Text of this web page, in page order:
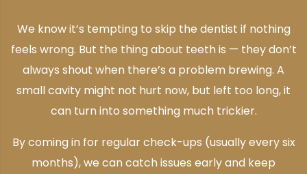
We know it’s tempting to skip the dentist if nothing
feels wrong. But the thing about teeth is — they don’t
always shout when there’s a problem brewing. A
small cavity might not hurt now, but left too long, it
can turn into something much trickier.
By coming in for regular check-ups (usually every six
months), we can catch issues early and keep